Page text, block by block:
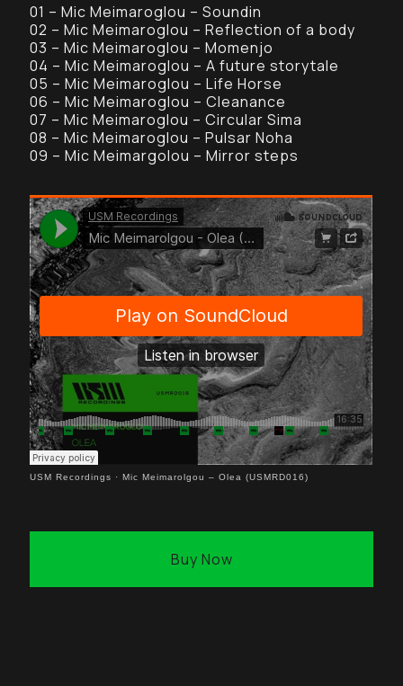
01 – Mic Meimaroglou – Soundin
02 – Mic Meimaroglou – Reflection of a body
03 – Mic Meimaroglou – Momenjo
04 – Mic Meimaroglou – A future storytale
05 – Mic Meimaroglou – Life Horse
06 – Mic Meimaroglou – Cleanance
07 – Mic Meimaroglou – Circular Sima
08 – Mic Meimaroglou – Pulsar Noha
09 – Mic Meimargolou – Mirror steps
USM Recordings · Mic Meimarolgou – Olea (USMRD016)
Buy Now